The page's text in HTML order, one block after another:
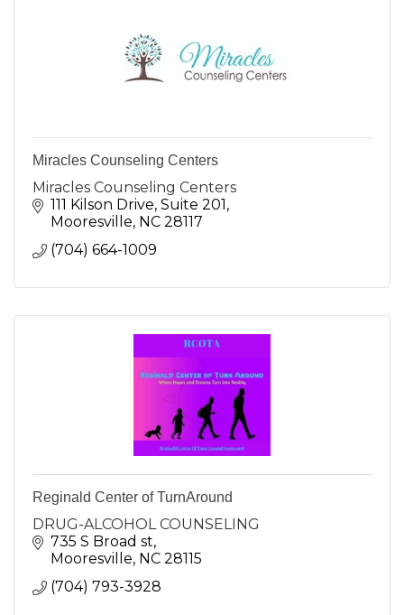
Miracles Counseling Centers
Miracles Counseling Centers
111 Kilson Drive Suite 201
Mooresville NC 28117
(704) 664-1009
Reginald Center of TurnAround
DRUG-ALCOHOL COUNSELING
735 S Broad st
Mooresville NC 28115
(704) 793-3928